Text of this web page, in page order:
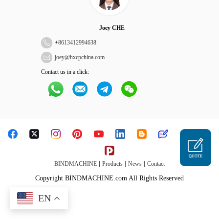
Joey CHE
+8613412994638
joey@hxcpchina.com
Contact us in a click:
BINDMACHINE Products News Contact
Copyright BINDMACHINE.com All Rights Reserved
QUOTE
EN